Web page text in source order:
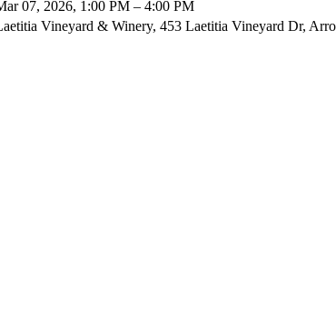
07, 2026, 1:00 PM – 4:00 PM
Vineyard & Winery, 453 Laetitia Vineyard Dr,